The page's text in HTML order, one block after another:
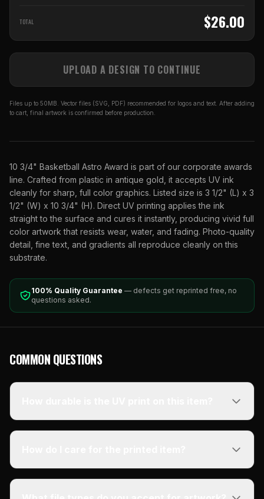
TOTAL $26.00
UPLOAD A DESIGN TO CONTINUE
Files up to 50MB. Vector files (SVG, PDF) recommended for logos and text. After adding
to cart, final artwork is confirmed before production.
10 3/4" Basketball Astro Award is part of our corporate awards
line. Crafted from plastic in antique gold, it accepts UV ink
cleanly for sharp, full color graphics. Listed size is 3 1/2" (L) x 3
1/2" (W) x 10 3/4" (H). Direct UV printing applies the ink
straight to the surface and cures it instantly, producing vivid full
color artwork that resists wear, water, and fading. Photo-quality
detail, fine text, and gradients all reproduce cleanly on this
substrate.
100% Quality Guarantee — defects get reprinted free, no
questions asked.
COMMON QUESTIONS